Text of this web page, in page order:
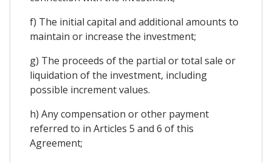
f) The initial capital and additional amounts to
maintain or increase the investment;
g) The proceeds of the partial or total sale or
liquidation of the investment, including
possible increment values.
h) Any compensation or other payment
referred to in Articles 5 and 6 of this
Agreement;